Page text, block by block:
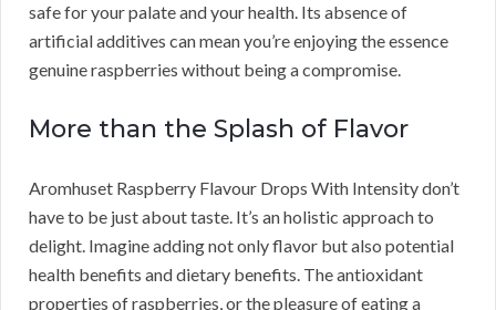
safe for your palate and your health. Its absence of
artificial additives can mean you’re enjoying the essence
genuine raspberries without being a compromise.
More than the Splash of Flavor
Aromhuset Raspberry Flavour Drops With Intensity don’t
have to be just about taste. It’s an holistic approach to
delight. Imagine adding not only flavor but also potential
health benefits and dietary benefits. The antioxidant
properties of raspberries, or the pleasure of eating a